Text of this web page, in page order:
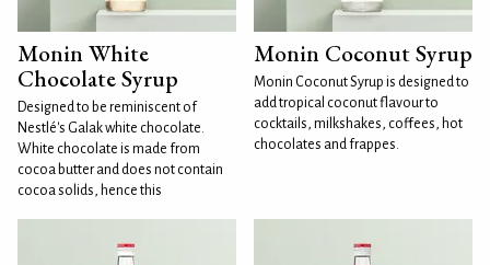
Monin White
Chocolate Syrup
Designed to be reminiscent of
Nestlé's Galak white chocolate.
White chocolate is made from
cocoa butter and does not contain
cocoa solids, hence this
Monin Coconut Syrup
Monin Coconut Syrup is designed to
add tropical coconut flavour to
cocktails, milkshakes, coffees, hot
chocolates and frappes.